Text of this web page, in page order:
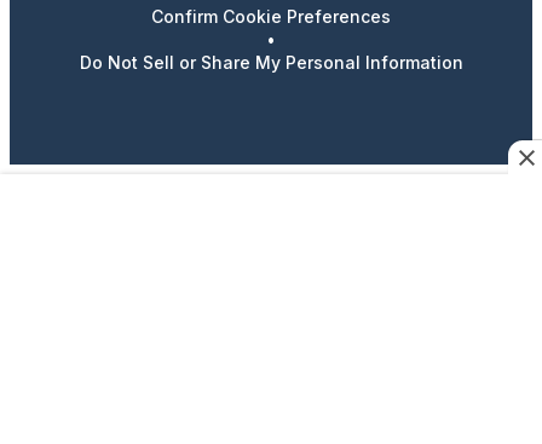
Confirm Cookie Preferences
•
Do Not Sell or Share My Personal Information